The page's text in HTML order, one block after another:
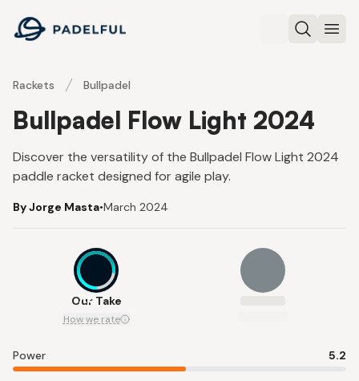
Padelful
Search
Rackets Bullpadel
Bullpadel Flow Light 2024
Discover the versatility of the Bullpadel Flow Light 2024
paddle racket designed for agile play.
By Jorge Masta•March 2024
7.6
Our Take
How we rate
Power 5.2